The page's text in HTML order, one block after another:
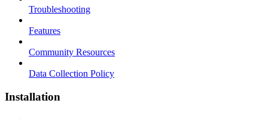
Troubleshooting
Features
Community Resources
Data Collection Policy
Installation